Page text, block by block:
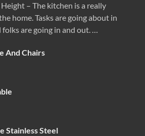
– The kitchen is a really
home. Tasks are going about in
folks are going in and out. …
And Chairs
Stainless Steel